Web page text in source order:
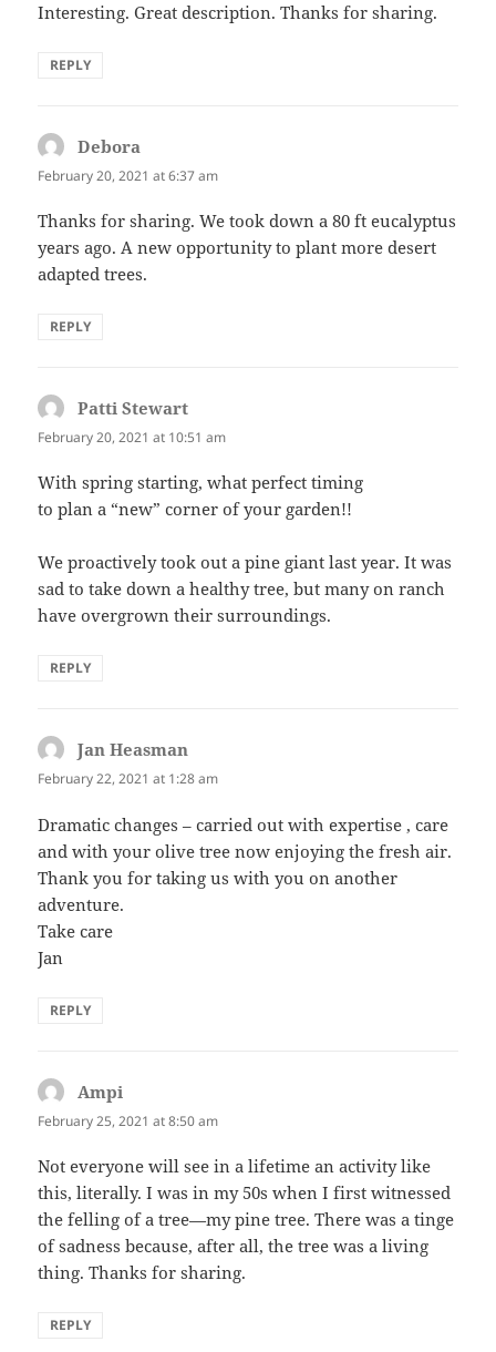
Interesting. Great description. Thanks for sharing.
REPLY
Debora
February 20, 2021 at 6:37 am
Thanks for sharing. We took down a 80 ft eucalyptus
years ago. A new opportunity to plant more desert
adapted trees.
REPLY
Patti Stewart
February 20, 2021 at 10:51 am
With spring starting, what perfect timing
to plan a “new” corner of your garden!!
We proactively took out a pine giant last year. It was
sad to take down a healthy tree, but many on ranch
have overgrown their surroundings.
REPLY
Jan Heasman
February 22, 2021 at 1:28 am
Dramatic changes – carried out with expertise , care
and with your olive tree now enjoying the fresh air.
Thank you for taking us with you on another
adventure.
Take care
Jan
REPLY
Ampi
February 25, 2021 at 8:50 am
Not everyone will see in a lifetime an activity like
this, literally. I was in my 50s when I first witnessed
the felling of a tree—my pine tree. There was a tinge
of sadness because, after all, the tree was a living
thing. Thanks for sharing.
REPLY